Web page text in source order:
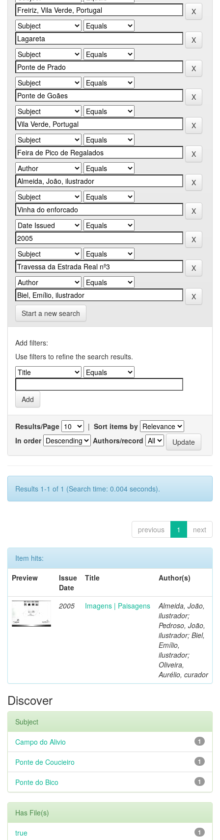
Start a new search
Add filters:
Use filters to refine the search results.
Results/Page | Sort items by
In order
Authors/record
Results 1-1 of 1 (Search time: 0.004 seconds).
previous 1 next
Item hits:
Preview
Issue
Date
Title Author(s)
2005 Imagens | Paisagens
Almeida, João,
ilustrador;
Pedroso, João,
ilustrador; Biel,
Emílio,
ilustrador;
Oliveira,
Aurélio, curador
Discover
Subject
1
Campo do Alivio
1
Ponte de Coucieiro
1
Ponte do Bico
Has File(s)
1
true